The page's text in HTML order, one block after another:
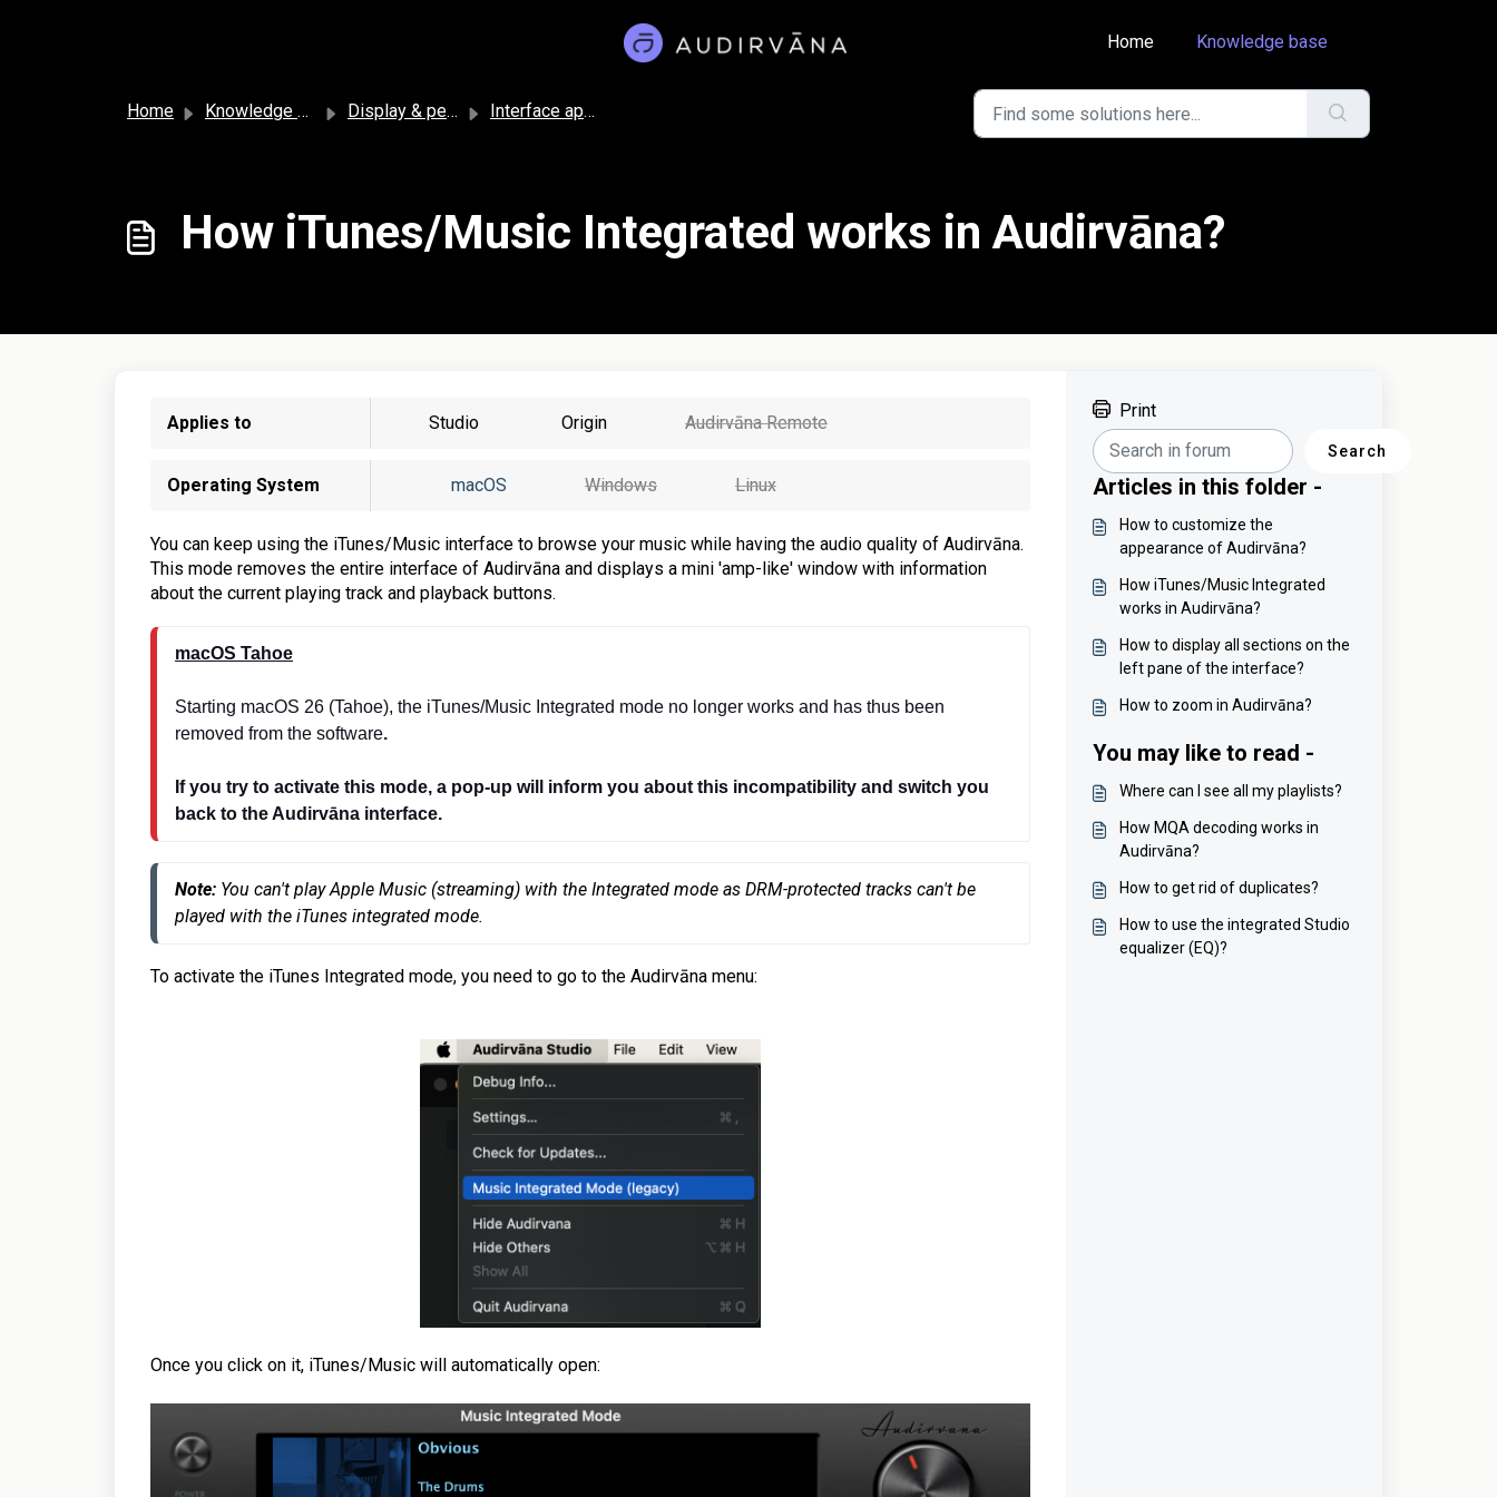
Home
Knowledge base
Home Knowledge base Display & personalization Interface appearance
How iTunes/Music Integrated works in Audirvāna?
Applies to Studio Origin Audirvāna Remote
Operating System macOS Windows Linux
You can keep using the iTunes/Music interface to browse your music while having the audio quality of Audirvāna.
This mode removes the entire interface of Audirvāna and displays a mini 'amp-like' window with information
about the current playing track and playback buttons.
macOS Tahoe
Starting macOS 26 (Tahoe), the iTunes/Music Integrated mode no longer works and has thus been
removed from the software.
If you try to activate this mode, a pop-up will inform you about this incompatibility and switch you
back to the Audirvāna interface.
Note: You can't play Apple Music (streaming) with the Integrated mode as DRM-protected tracks can't be
played with the iTunes integrated mode.
To activate the iTunes Integrated mode, you need to go to the Audirvāna menu:
Once you click on it, iTunes/Music will automatically open:
Print
Search
Articles in this folder -
How to customize the
appearance of Audirvāna?
How iTunes/Music Integrated
works in Audirvāna?
How to display all sections on the
left pane of the interface?
How to zoom in Audirvāna?
You may like to read -
Where can I see all my playlists?
How MQA decoding works in
Audirvāna?
How to get rid of duplicates?
How to use the integrated Studio
equalizer (EQ)?